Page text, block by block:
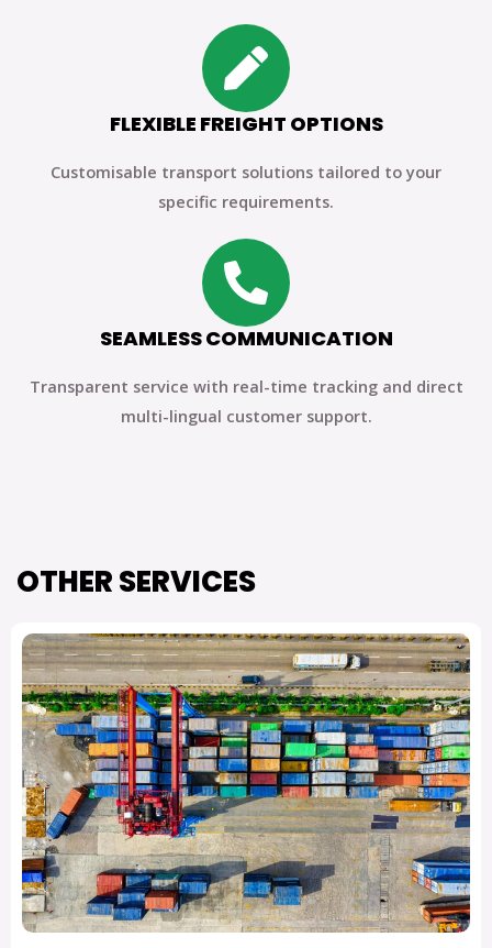
FLEXIBLE FREIGHT OPTIONS
Customisable transport solutions tailored to your
specific requirements.
SEAMLESS COMMUNICATION
Transparent service with real-time tracking and direct
multi-lingual customer support.
OTHER SERVICES